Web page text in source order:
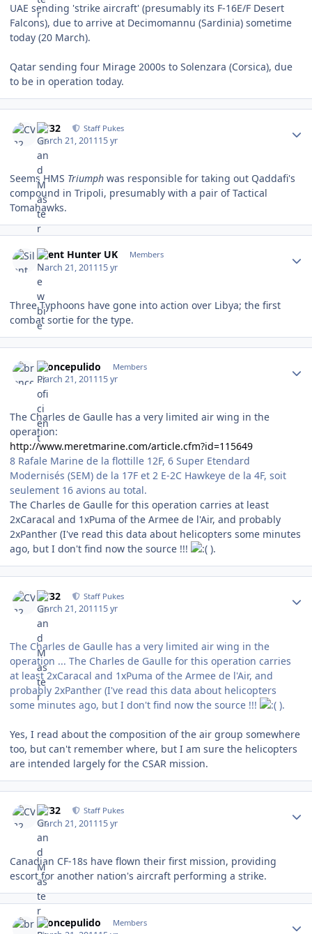
UAE sending 'strike aircraft' (presumably its F-16E/F Desert
Falcons), due to arrive at Decimomannu (Sardinia) sometime
today (20 March).
Qatar sending four Mirage 2000s to Solenzara (Corsica), due
to be in operation today.
CV32 Staff Pukes
March 21, 201115 yr
Seems HMS Triumph was responsible for taking out Qaddafi's
compound in Tripoli, presumably with a pair of Tactical
Tomahawks.
Silent Hunter UK Members
March 21, 201115 yr
Three Typhoons have gone into action over Libya; the first
combat sortie for the type.
broncepulido Members
March 21, 201115 yr
The Charles de Gaulle has a very limited air wing in the
operation:
http://www.meretmarine.com/article.cfm?id=115649
8 Rafale Marine de la flottille 12F, 6 Super Etendard
Modernisés (SEM) de la 17F et 2 E-2C Hawkeye de la 4F, soit
seulement 16 avions au total.
The Charles de Gaulle for this operation carries at least
2xCaracal and 1xPuma of the Armee de l'Air, and probably
2xPanther (I've read this data about helicopters some minutes
ago, but I don't find now the source !!!
).
CV32 Staff Pukes
March 21, 201115 yr
The Charles de Gaulle has a very limited air wing in the
operation ... The Charles de Gaulle for this operation carries
at least 2xCaracal and 1xPuma of the Armee de l'Air, and
probably 2xPanther (I've read this data about helicopters
some minutes ago, but I don't find now the source !!!
).
Yes, I read about the composition of the air group somewhere
too, but can't remember where, but I am sure the helicopters
are intended largely for the CSAR mission.
CV32 Staff Pukes
March 21, 201115 yr
Canadian CF-18s have flown their first mission, providing
escort for another nation's aircraft performing a strike.
broncepulido Members
Author stats